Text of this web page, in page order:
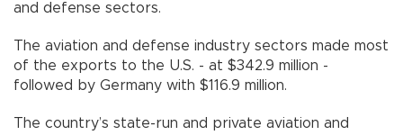
and defense sectors.
The aviation and defense industry sectors made most
of the exports to the U.S. - at $342.9 million -
followed by Germany with $116.9 million.
The country’s state-run and private aviation and